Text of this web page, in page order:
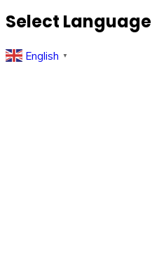
Select Language
English ▼